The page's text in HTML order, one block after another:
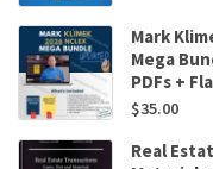
Mark
Mega
PDFs +
$35.00
Real